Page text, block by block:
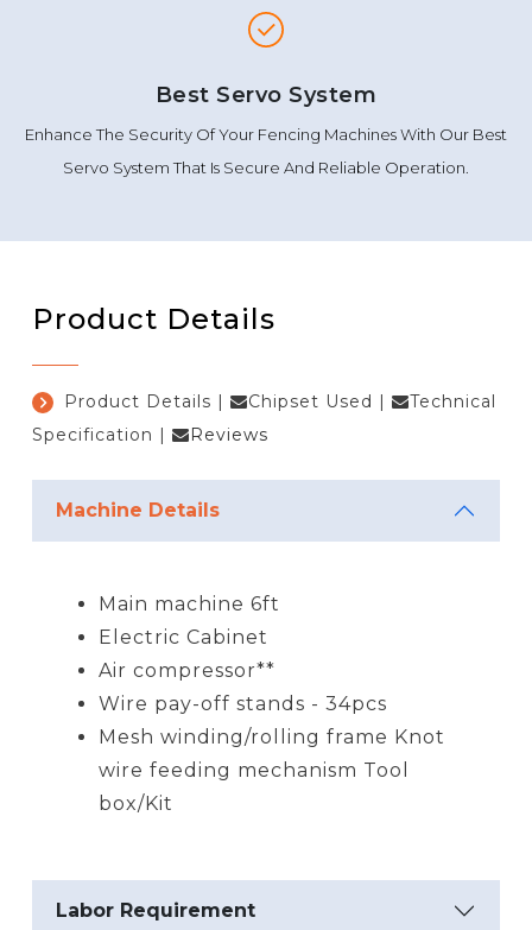
Best Servo System
Enhance The Security Of Your Fencing Machines With Our Best
Servo System That Is Secure And Reliable Operation.
Product Details
Product Details | Chipset Used |
Technical
Specification | Reviews
Machine Details
Main machine 6ft
Electric Cabinet
Air compressor**
Wire pay-off stands - 34pcs
Mesh winding/rolling frame Knot
wire feeding mechanism Tool
box/Kit
Labor Requirement